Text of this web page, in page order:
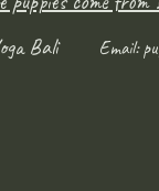
Bali
Email: